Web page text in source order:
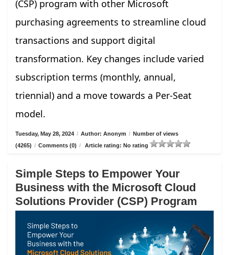
(CSP) program with other Microsoft
purchasing agreements to streamline cloud
transactions and support digital
transformation. Key changes include varied
subscription terms (monthly, annual,
triennial) and a move towards a Per-Seat
model.
Tuesday, May 28, 2024 / Author: Anonym / Number of views
(4265) / Comments (0) / Article rating: No rating
Simple Steps to Empower Your
Business with the Microsoft Cloud
Solutions Provider (CSP) Program